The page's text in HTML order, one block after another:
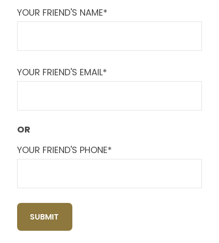
YOUR FRIEND'S NAME*
YOUR FRIEND'S EMAIL*
OR
YOUR FRIEND'S PHONE*